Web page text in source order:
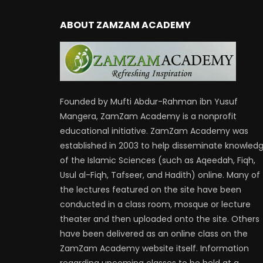
ABOUT ZAMZAM ACADEMY
Founded by Mufti Abdur-Rahman ibn Yusuf
Mangera, ZamZam Academy is a nonprofit
educational initiative. ZamZam Academy was
established in 2003 to help disseminate
of the Islamic Sciences (such as Aqeedah, Fiqh,
Usul al-Fiqh, Tafseer, and Hadith) online. Many of
the lectures featured on the site have been
conducted in a class room, mosque or lecture
theater and then uploaded onto the site. Others
have been delivered as an online class on the
ZamZam Academy website itself. Information